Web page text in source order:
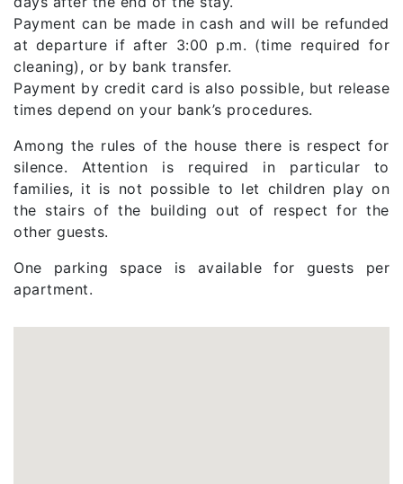
Payment can be made in cash and will be refunded
at departure if after 3:00 p.m. (time required for
cleaning), or by bank transfer.
Payment by credit card is also possible, but release
times depend on your bank’s procedures.
Among the rules of the house there is respect for
silence. Attention is required in particular to
families, it is not possible to let children play on
the stairs of the building out of respect for the
other guests.
One parking space is available for guests per
apartment.